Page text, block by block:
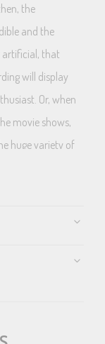
the
and the
artificial, that
will display
Or, when
movie shows,
huge variety of
from the
broadcasts, etc.